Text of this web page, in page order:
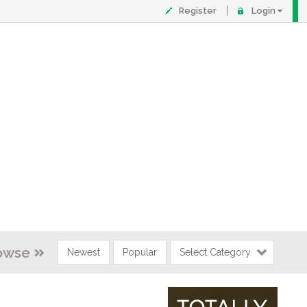
Register Login
Newest Popular Select Category